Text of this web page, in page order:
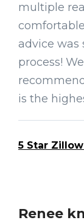
multiple
advice
process!
is the
5 Star
Renee